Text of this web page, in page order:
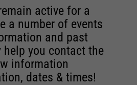
active for a
a number of events
and past
help you contact the
information
dates & times!